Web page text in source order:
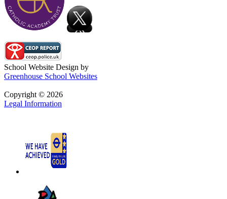
School Website Design by
Greenhouse School Websites
Copyright © 2026
Legal Information